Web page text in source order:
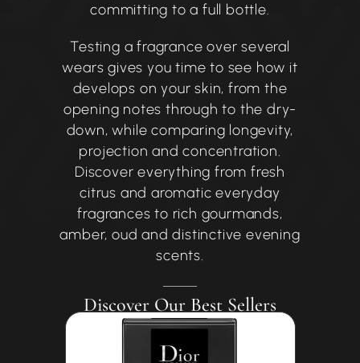
committing to a full bottle.
Testing a fragrance over several
wears gives you time to see how it
develops on your skin, from the
opening notes through to the dry-
down, while comparing longevity,
projection and concentration.
Discover everything from fresh
citrus and aromatic everyday
fragrances to rich gourmands,
amber, oud and distinctive evening
scents.
Discover Our Best Sellers